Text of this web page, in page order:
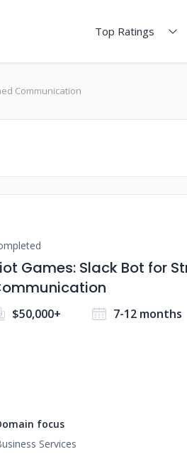
Top Ratings
Communication
Games: Slack Bot for
$50,000+ 7-12 months
focus
Services